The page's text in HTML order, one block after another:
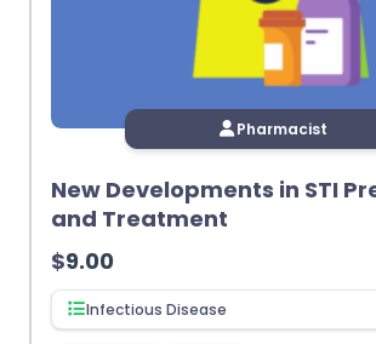
Pharmacist
New Developments in STI
and Treatment
$9.00
Infectious Disease